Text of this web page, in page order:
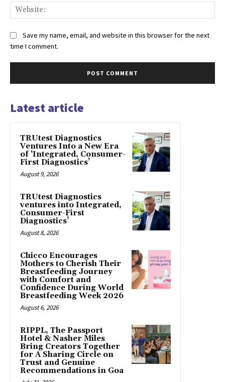
Save my name, email, and website in this browser for the next
time I comment.
Latest article
TRUtest Diagnostics
Ventures Into a New Era
of ‘Integrated, Consumer-
First Diagnostics’
August 9, 2026
TRUtest Diagnostics
ventures into Integrated,
Consumer-First
Diagnostics’
August 8, 2026
Chicco Encourages
Mothers to Cherish Their
Breastfeeding Journey
with Comfort and
Confidence During World
Breastfeeding Week 2026
August 6, 2026
RIPPL, The Passport
Hotel & Nasher Miles
Bring Creators Together
for A Sharing Circle on
Trust and Genuine
Recommendations in Goa